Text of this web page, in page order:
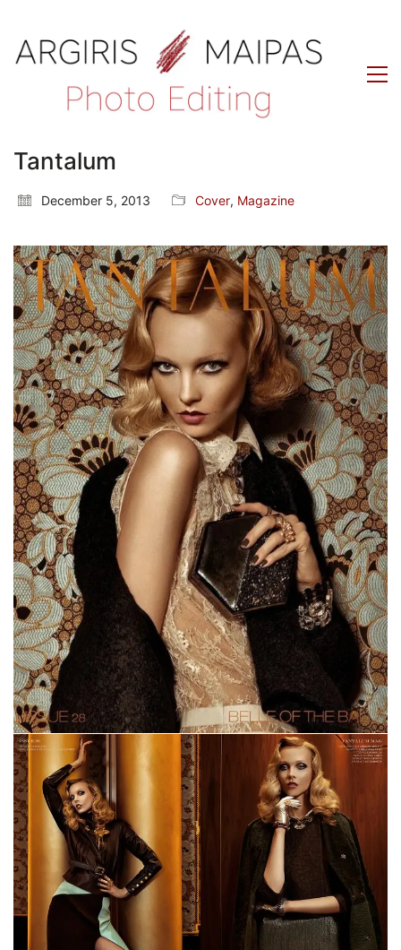
Tantalum
December 5, 2013 Cover, Magazine